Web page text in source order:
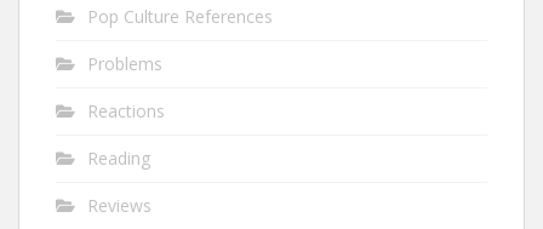
Pop Culture References
Problems
Reactions
Reading
Reviews